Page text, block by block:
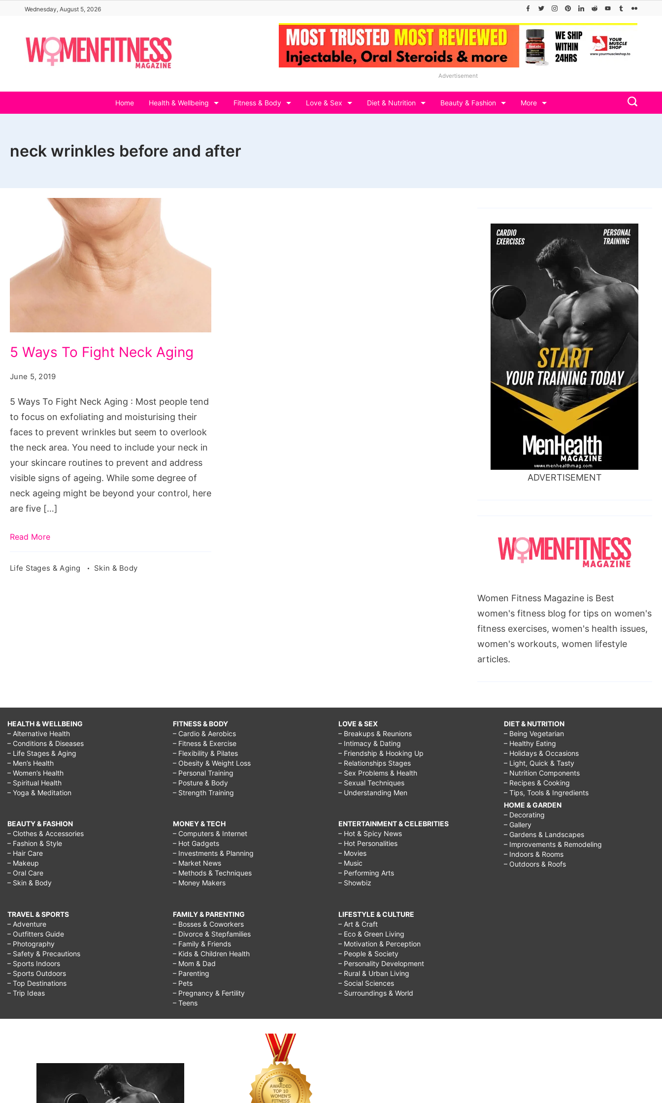
content
Wednesday, August 5, 2026
Advertisement
Home Health & Wellbeing Fitness & Body Love & Sex Diet & Nutrition Beauty & Fashion More
neck wrinkles before and after
Ways
To
Neck
Aging
5 Ways To Fight Neck Aging
June 5, 2019
5 Ways To Fight Neck Aging : Most people tend
to focus on exfoliating and moisturising their
faces to prevent wrinkles but seem to overlook
the neck area. You need to include your neck in
your skincare routines to prevent and address
visible signs of ageing. While some degree of
neck ageing might be beyond your control, here
are five […]
Read More
Life Stages & Aging Skin & Body
ADVERTISEMENT
Women Fitness Magazine is Best
women's fitness blog for tips on women's
fitness exercises, women's health issues,
women's workouts, women lifestyle
articles.
HEALTH & WELLBEING
– Alternative Health
– Conditions & Diseases
– Life Stages & Aging
– Men’s Health
– Women’s Health
– Spiritual Health
– Yoga & Meditation
BEAUTY & FASHION
– Clothes & Accessories
– Fashion & Style
– Hair Care
– Makeup
– Oral Care
– Skin & Body
TRAVEL & SPORTS
– Adventure
– Outfitters Guide
– Photography
– Safety & Precautions
– Sports Indoors
– Sports Outdoors
– Top Destinations
– Trip Ideas
FITNESS & BODY
– Cardio & Aerobics
– Fitness & Exercise
– Flexibility & Pilates
– Obesity & Weight Loss
– Personal Training
– Posture & Body
– Strength Training
MONEY & TECH
– Computers & Internet
– Hot Gadgets
– Investments & Planning
– Market News
– Methods & Techniques
– Money Makers
FAMILY & PARENTING
– Bosses & Coworkers
– Divorce & Stepfamilies
– Family & Friends
– Kids & Children Health
– Mom & Dad
– Parenting
– Pets
– Pregnancy & Fertility
– Teens
LOVE & SEX
– Breakups & Reunions
– Intimacy & Dating
– Friendship & Hooking Up
– Relationships Stages
– Sex Problems & Health
– Sexual Techniques
– Understanding Men
ENTERTAINMENT & CELEBRITIES
– Hot & Spicy News
– Hot Personalities
– Movies
– Music
– Performing Arts
– Showbiz
LIFESTYLE & CULTURE
– Art & Craft
– Eco & Green Living
– Motivation & Perception
– People & Society
– Personality Development
– Rural & Urban Living
– Social Sciences
– Surroundings & World
DIET & NUTRITION
– Being Vegetarian
– Healthy Eating
– Holidays & Occasions
– Light, Quick & Tasty
– Nutrition Components
– Recipes & Cooking
– Tips, Tools & Ingredients
HOME & GARDEN
– Decorating
– Gallery
– Gardens & Landscapes
– Improvements & Remodeling
– Indoors & Rooms
– Outdoors & Roofs